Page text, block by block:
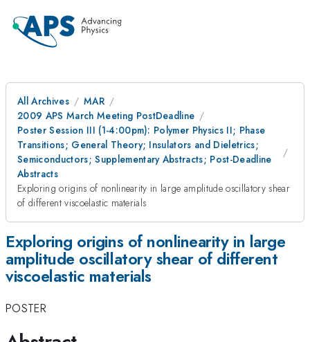
All Archives
MAR
2009 APS March Meeting PostDeadline
Poster Session III (1-4:00pm): Polymer Physics II; Phase
Transitions; General Theory; Insulators and Dieletrics;
Semiconductors; Supplementary Abstracts; Post-Deadline
Abstracts
Exploring origins of nonlinearity in large amplitude oscillatory shear
of different viscoelastic materials
Exploring origins of nonlinearity in large
amplitude oscillatory shear of different
viscoelastic materials
POSTER